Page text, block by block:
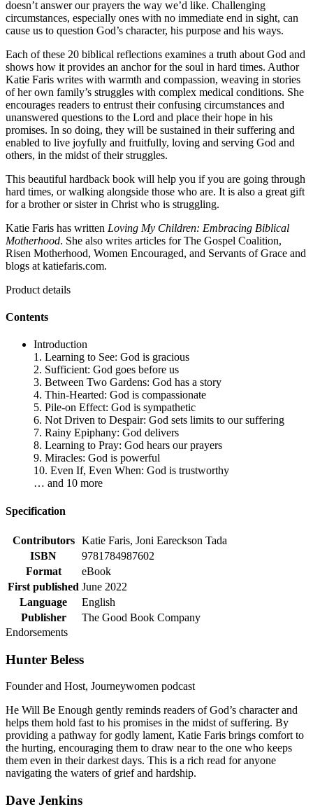
doesn’t answer our prayers the way we’d like. Challenging
circumstances, especially ones with no immediate end in sight, can
cause us to question God’s character, his purpose and his ways.
Each of these 20 biblical reflections examines a truth about God and
shows how it provides an anchor for the soul in hard times. Author
Katie Faris writes with warmth and compassion, weaving in stories
of her own family’s struggles with complex medical conditions. She
encourages readers to entrust their confusing circumstances and
unanswered questions to the Lord and place their hope in his
promises. In so doing, they will be sustained in their suffering and
enabled to live joyfully and fruitfully, loving and serving God and
others, in the midst of their struggles.
This beautiful hardback book will help you if you are going through
hard times, or walking alongside those who are. It is also a great gift
for a brother or sister in Christ who is struggling.
Katie Faris has written Loving My Children: Embracing Biblical
Motherhood. She also writes articles for The Gospel Coalition,
Risen Motherhood, Women Encouraged, and Servants of Grace and
blogs at katiefaris.com.
Product details
Contents
Introduction
1. Learning to See: God is gracious
2. Sufficient: God goes before us
3. Between Two Gardens: God has a story
4. Thin-Hearted: God is compassionate
5. Pile-on Effect: God is sympathetic
6. Not Driven to Despair: God sets limits to our suffering
7. Rainy Epiphany: God delivers
8. Learning to Pray: God hears our prayers
9. Miracles: God is powerful
10. Even If, Even When: God is trustworthy
… and 10 more
Specification
Contributors
Katie Faris, Joni Eareckson Tada
ISBN
9781784987602
Format
eBook
First published June 2022
Language
English
Publisher
The Good Book Company
Endorsements
Hunter Beless
Founder and Host, Journeywomen podcast
He Will Be Enough gently reminds readers of God’s character and
helps them hold fast to his promises in the midst of suffering. By
providing a pathway for godly lament, Katie Faris brings comfort to
the hurting, encouraging them to draw near to the one who keeps
them even in their darkest days. This is a rich read for anyone
navigating the waters of grief and hardship.
Dave Jenkins